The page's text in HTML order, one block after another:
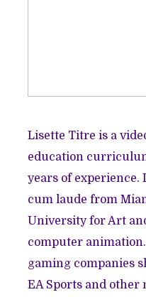
Lisette Titre is a
education
years of experience.
cum laude from
University for Art
computer
gaming companies
EA Sports and other